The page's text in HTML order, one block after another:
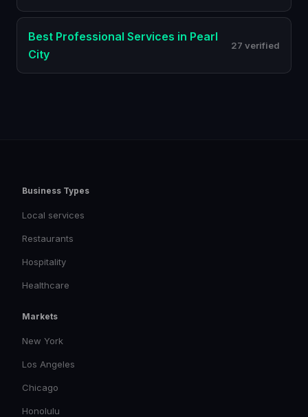
Best Professional Services in Pearl
City
27 verified
Business Types
Local services
Restaurants
Hospitality
Healthcare
Markets
New York
Los Angeles
Chicago
Honolulu